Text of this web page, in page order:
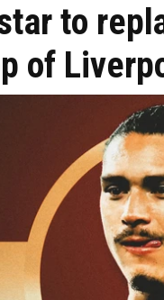
star to
of